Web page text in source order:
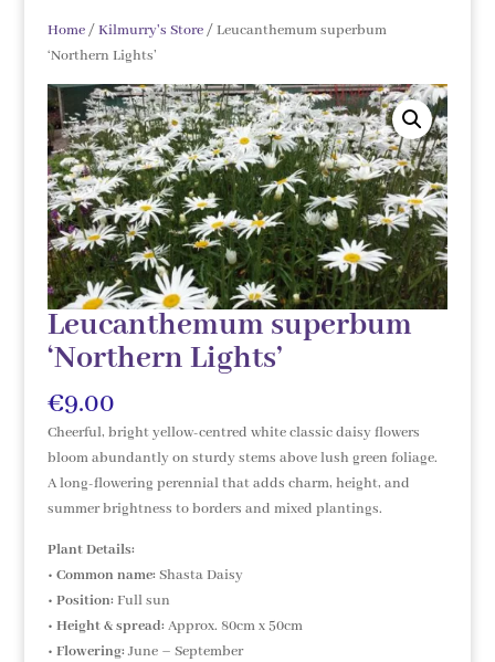
Home/Kilmurry's Store/ Leucanthemum superbum
‘Northern Lights’
Leucanthemum superbum
‘Northern Lights’
€9.00
Cheerful, bright yellow-centred white classic daisy flowers
bloom abundantly on sturdy stems above lush green foliage.
A long-flowering perennial that adds charm, height, and
summer brightness to borders and mixed plantings.
Plant Details:
• Common name: Shasta Daisy
• Position: Full sun
• Height & spread: Approx. 80cm x 50cm
• Flowering: June – September